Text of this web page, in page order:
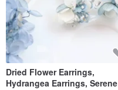
Dried Flower Earrings,
Hydrangea Earrings, Serene